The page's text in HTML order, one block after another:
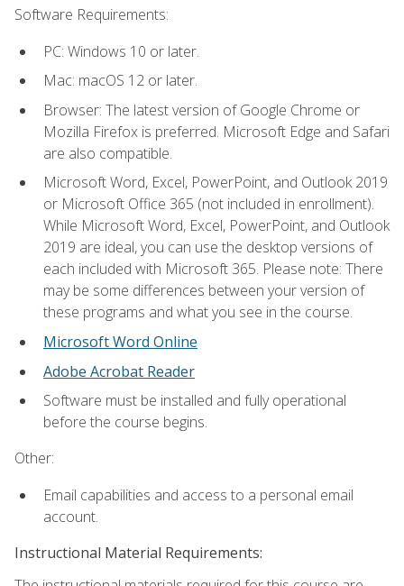
Software Requirements:
PC: Windows 10 or later.
Mac: macOS 12 or later.
Browser: The latest version of Google Chrome or
Mozilla Firefox is preferred. Microsoft Edge and Safari
are also compatible.
Microsoft Word, Excel, PowerPoint, and Outlook 2019
or Microsoft Office 365 (not included in enrollment).
While Microsoft Word, Excel, PowerPoint, and Outlook
2019 are ideal, you can use the desktop versions of
each included with Microsoft 365. Please note: There
may be some differences between your version of
these programs and what you see in the course.
Microsoft Word Online
Adobe Acrobat Reader
Software must be installed and fully operational
before the course begins.
Other:
Email capabilities and access to a personal email
account.
Instructional Material Requirements: